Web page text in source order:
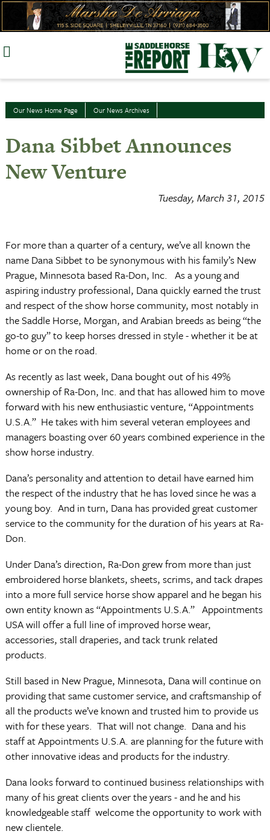
Skip
Our News Home Page Our News Archives
Dana Sibbet Announces
New Venture
Tuesday, March 31, 2015
For more than a quarter of a century, we’ve all known the
name Dana Sibbet to be synonymous with his family’s New
Prague, Minnesota based Ra-Don, Inc. As a young and
aspiring industry professional, Dana quickly earned the trust
and respect of the show horse community, most notably in
the Saddle Horse, Morgan, and Arabian breeds as being “the
go-to guy” to keep horses dressed in style - whether it be at
home or on the road.
As recently as last week, Dana bought out of his 49%
ownership of Ra-Don, Inc. and that has allowed him to move
forward with his new enthusiastic venture, “Appointments
U.S.A.” He takes with him several veteran employees and
managers boasting over 60 years combined experience in the
show horse industry.
Dana’s personality and attention to detail have earned him
the respect of the industry that he has loved since he was a
young boy. And in turn, Dana has provided great customer
service to the community for the duration of his years at Ra-
Don.
Under Dana’s direction, Ra-Don grew from more than just
embroidered horse blankets, sheets, scrims, and tack drapes
into a more full service horse show apparel and he began his
own entity known as “Appointments U.S.A.” Appointments
USA will offer a full line of improved horse wear,
accessories, stall draperies, and tack trunk related
products.
Still based in New Prague, Minnesota, Dana will continue on
providing that same customer service, and craftsmanship of
all the products we’ve known and trusted him to provide us
with for these years. That will not change. Dana and his
staff at Appointments U.S.A. are planning for the future with
other innovative ideas and products for the industry.
Dana looks forward to continued business relationships with
many of his great clients over the years - and he and his
knowledgeable staff welcome the opportunity to work with
new clientele.